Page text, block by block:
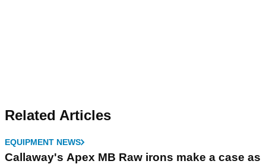
Related Articles
EQUIPMENT NEWS
Callaway's Apex MB Raw irons make a case as